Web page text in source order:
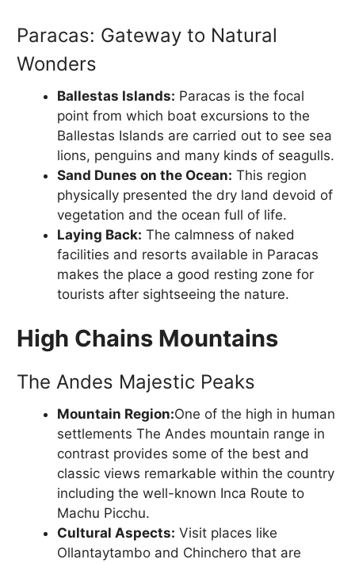
Paracas: Gateway to Natural
Wonders
Ballestas Islands: Paracas is the focal
point from which boat excursions to the
Ballestas Islands are carried out to see sea
lions, penguins and many kinds of seagulls.
Sand Dunes on the Ocean: This region
physically presented the dry land devoid of
vegetation and the ocean full of life.
Laying Back: The calmness of naked
facilities and resorts available in Paracas
makes the place a good resting zone for
tourists after sightseeing the nature.
High Chains Mountains
The Andes Majestic Peaks
Mountain Region:One of the high in human
settlements The Andes mountain range in
contrast provides some of the best and
classic views remarkable within the country
including the well-known Inca Route to
Machu Picchu.
Cultural Aspects: Visit places like
Ollantaytambo and Chinchero that are